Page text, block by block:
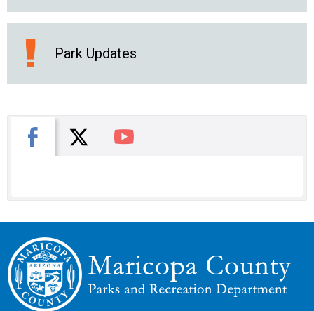
Park Updates
Facebook
X You Tube